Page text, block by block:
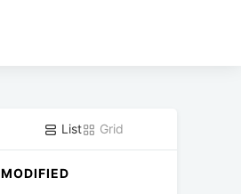
List Grid
MODIFIED